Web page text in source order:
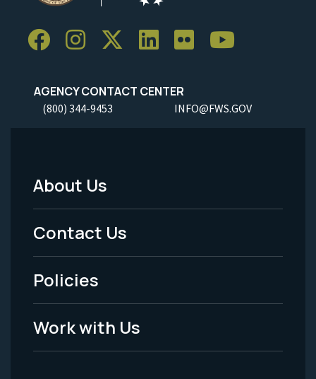
AGENCY CONTACT CENTER
(800) 344-9453 INFO@FWS.GOV
Footer
Menu
-
Legal
About Us
Contact Us
Policies
Work with Us